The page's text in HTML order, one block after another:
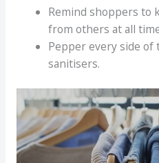
Remind shoppers to
from others at all
Pepper every side of
sanitisers.